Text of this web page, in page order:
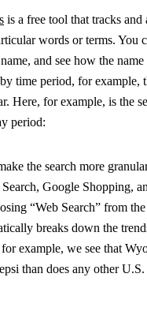
is a free tool that tracks and
words or terms. You
and see how the
time period, for example,
Here, for example, is the
period:
the search more
Google Shopping,
“Web Search” from
breaks down the
example, we see that
than does any other U.S.